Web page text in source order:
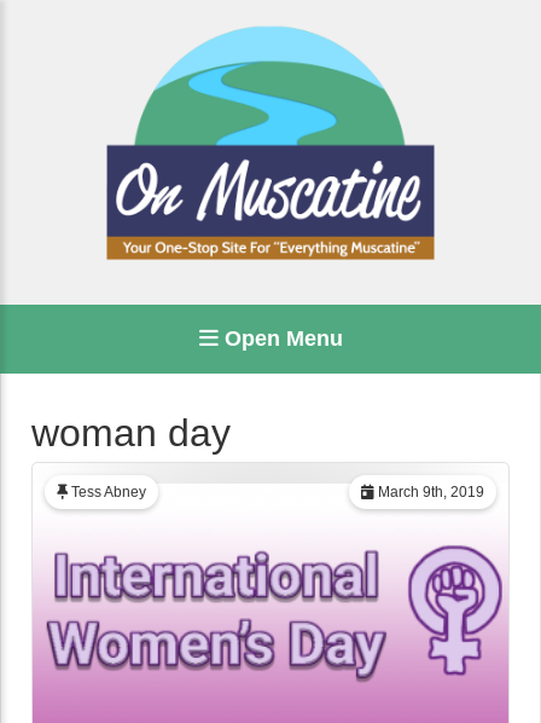
Open Menu
woman day
March 9th, 2019
Tess Abney